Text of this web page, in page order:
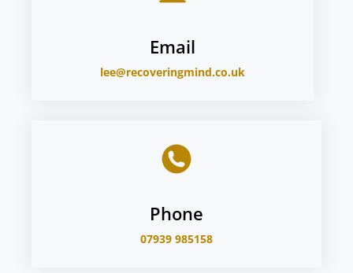
Email
lee@recoveringmind.co.uk
Phone
07939 985158